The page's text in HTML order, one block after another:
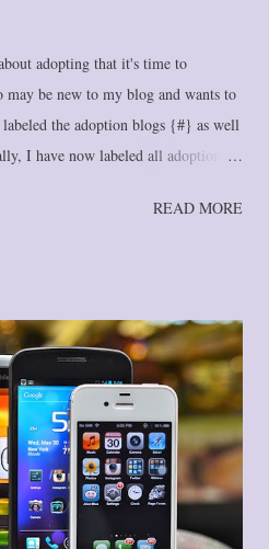
adopting that it's time to
may be new to my blog and wants to
the adoption blogs {#} as well
I have now labeled all adoption
blogs in newest to oldest order.
-- Tiptoe or Leap? {#5} Blog Post
Blog Post #7 -- Where Did That
#8 -- The Crack in the Wall
Road {#9} Blog Post #10 -- Here
READ MORE